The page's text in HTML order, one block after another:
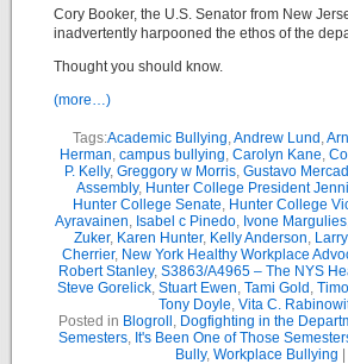
Cory Booker, the U.S. Senator from New
inadvertently harpooned the ethos of the
Thought you should know.
(more…)
Tags:Academic Bullying,Andrew Lund ,
Herman, campus bullying, Carolyn Kane,
P. Kelly, Greggory w Morris, Gustavo
Assembly, Hunter College President
Hunter College Senate, Hunter College
Ayravainen, Isabel c Pinedo, Ivone Margulies
Zuker, Karen Hunter, Kelly Anderson,
Cherrier, New York Healthy Workplace
Robert Stanley, S3863/A4965 – The NYS
Steve Gorelick, Stuart Ewen, Tami Gold ,
Tony Doyle, Vita C.
Posted in Blogroll , Dogfighting in the
Semesters, It's Been One of Those
Bully, Workplace Bullying